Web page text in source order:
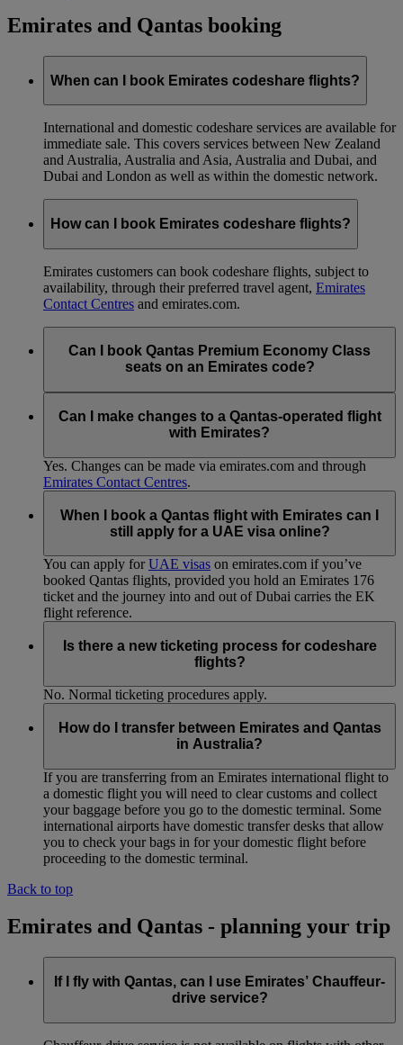
Emirates and Qantas booking
When can I book Emirates codeshare flights?
International and domestic codeshare services are available for
immediate sale. This covers services between New Zealand
and Australia, Australia and Asia, Australia and Dubai, and
Dubai and London as well as within the domestic network.
How can I book Emirates codeshare flights?
Emirates customers can book codeshare flights, subject to
availability, through their preferred travel agent, Emirates
Contact Centres and emirates.com.
Can I book Qantas Premium Economy Class
seats on an Emirates code?
Business Class or First Class seats.
Can I make changes to a Qantas-operated flight
with Emirates?
Yes. Changes can be made via emirates.com and through
Emirates Contact Centres.
When I book a Qantas flight with Emirates can I
still apply for a UAE visa online?
You can apply forUAE visas on emirates.com if you’ve
booked Qantas flights, provided you hold an Emirates 176
ticket and the journey into and out of Dubai carries the EK
flight reference.
Is there a new ticketing process for codeshare
flights?
No. Normal ticketing procedures apply.
How do I transfer between Emirates and Qantas
in Australia?
If you are transferring from an Emirates international flight to
a domestic flight you will need to clear customs and collect
your baggage before you go to the domestic terminal. Some
international airports have domestic transfer desks that allow
you to check your bags in for your domestic flight before
proceeding to the domestic terminal.
Back to top
Emirates and Qantas - planning your trip
If I fly with Qantas, can I use Emirates’ Chauffeur-
drive service?